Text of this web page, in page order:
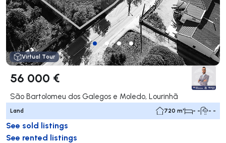
Virtual Tour
56 000 €
São Bartolomeu dos Galegos e Moledo, Lourinhã
Land 720 m² - - - -
See sold listings
See rented listings